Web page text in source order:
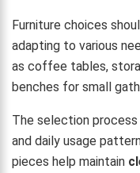
Furniture choices
adapting to various
as coffee tables,
benches for small
The selection
and daily usage
pieces help maintain